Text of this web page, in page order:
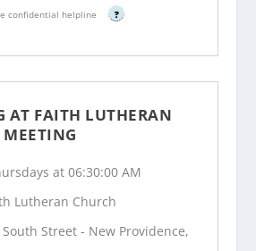
confidential helpline ?
AT FAITH LUTHERAN
at 06:30:00 AM
Lutheran Church
South Street - New Providence,